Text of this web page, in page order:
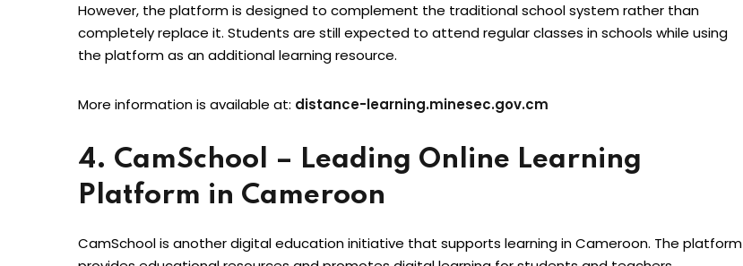
However, the platform is designed to complement the traditional school system rather than
completely replace it. Students are still expected to attend regular classes in schools while using
the platform as an additional learning resource.
More information is available at: distance-learning.minesec.gov.cm
4. CamSchool – Leading Online Learning
Platform in Cameroon
CamSchool is another digital education initiative that supports learning in Cameroon. The platform